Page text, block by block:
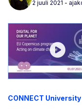
2 juuli 2021 -
CONNECT University